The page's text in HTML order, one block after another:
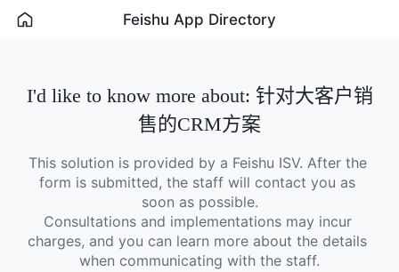
Feishu App Directory
I'd like to know more about: 针对大客户销
售的CRM方案
This solution is provided by a Feishu ISV. After the
form is submitted, the staff will contact you as
soon as possible.
Consultations and implementations may incur
charges, and you can learn more about the details
when communicating with the staff.